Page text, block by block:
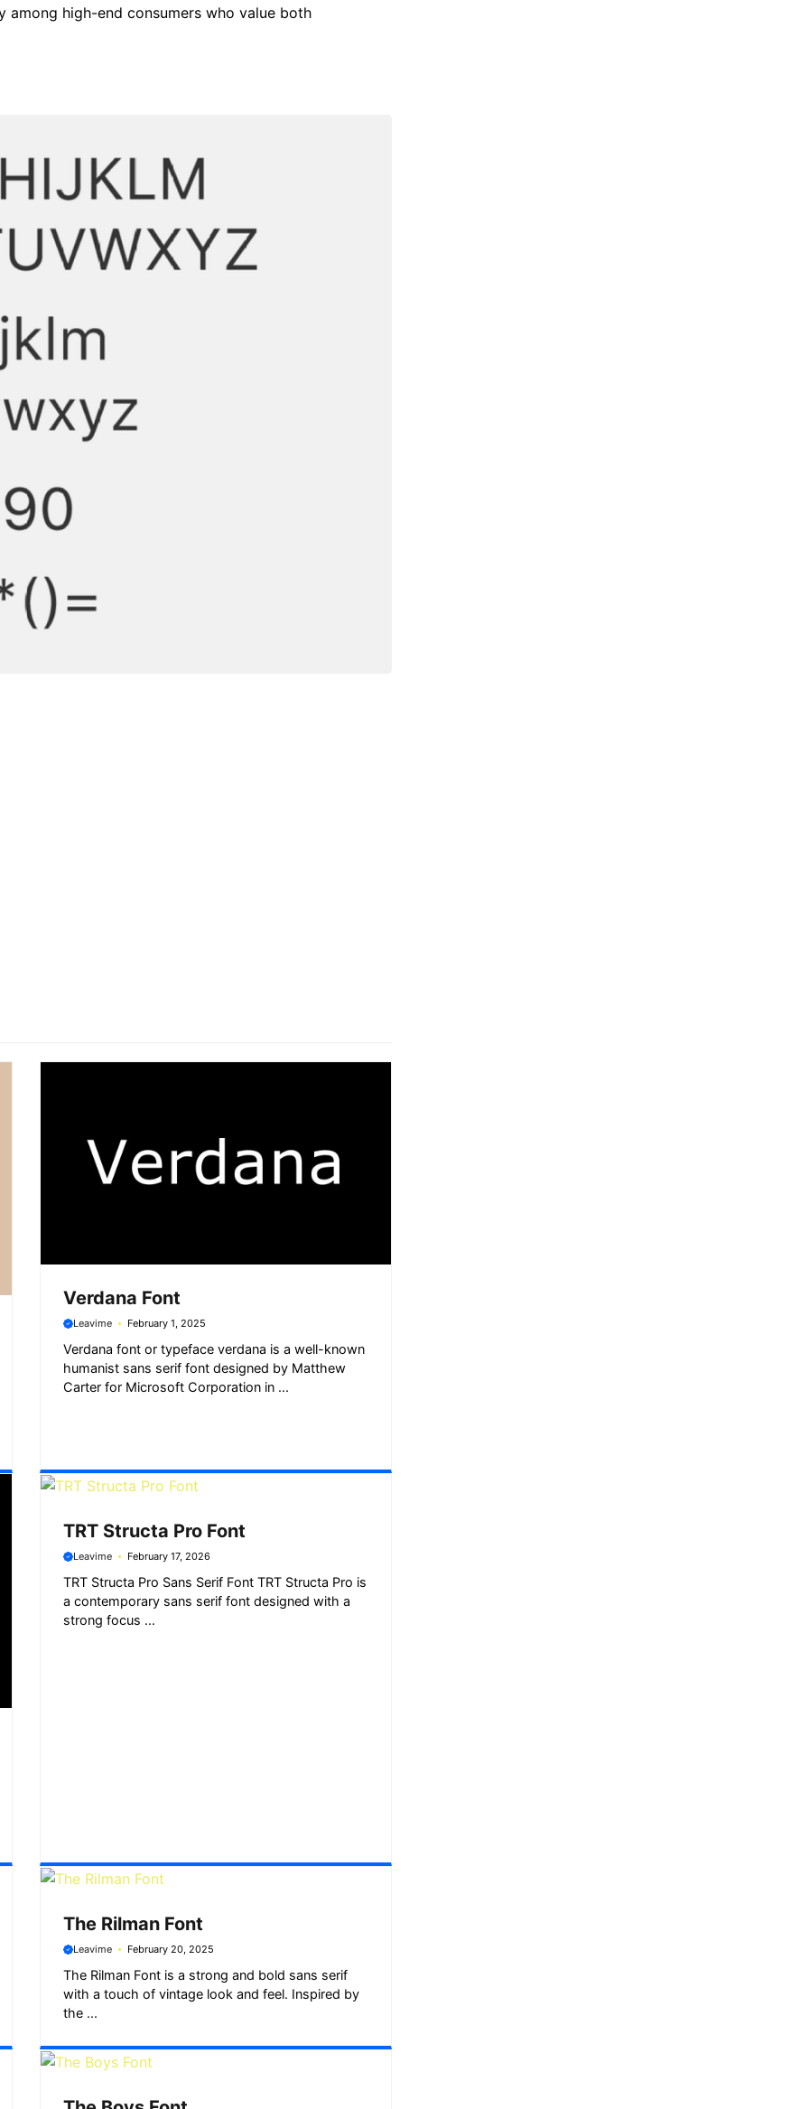
high-end consumers who value both
Verdana Font
Leavime February 1, 2025
Verdana font or typeface verdana is a well-known
humanist sans serif font designed by Matthew
Carter for Microsoft Corporation in ...
TRT Structa Pro Font
Leavime February 17, 2026
TRT Structa Pro Sans Serif Font TRT Structa Pro is
a contemporary sans serif font designed with a
strong focus ...
The Rilman Font
Leavime February 20, 2025
The Rilman Font is a strong and bold sans serif
with a touch of vintage look and feel. Inspired by
the ...